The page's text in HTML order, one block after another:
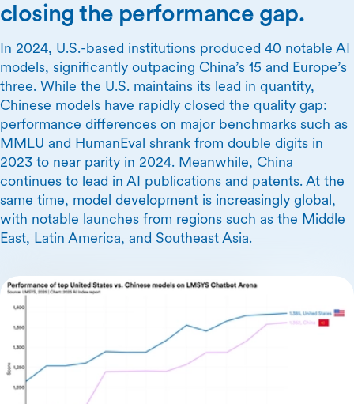
closing the performance gap.
In 2024, U.S.-based institutions produced 40 notable AI
models, significantly outpacing China’s 15 and Europe’s
three. While the U.S. maintains its lead in quantity,
Chinese models have rapidly closed the quality gap:
performance differences on major benchmarks such as
MMLU and HumanEval shrank from double digits in
2023 to near parity in 2024. Meanwhile, China
continues to lead in AI publications and patents. At the
same time, model development is increasingly global,
with notable launches from regions such as the Middle
East, Latin America, and Southeast Asia.